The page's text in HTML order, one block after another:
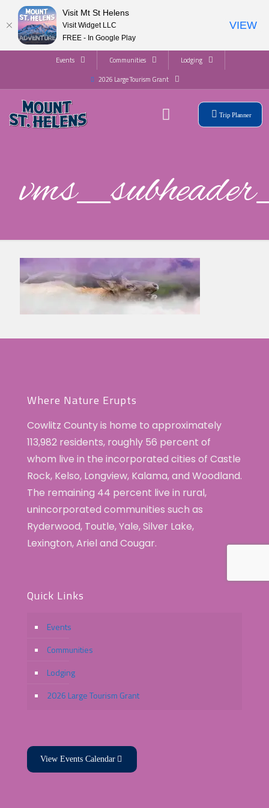
Events Communities
Lodging
2026 Large Tourism Grant
Trip Planner
Where Nature Erupts
Cowlitz County is home to approximately
113,982 residents, roughly 56 percent of
whom live in the incorporated cities of Castle
Rock, Kelso, Longview, Kalama, and Woodland.
The remaining 44 percent live in rural,
unincorporated communities such as
Ryderwood, Toutle, Yale, Silver Lake,
Lexington, Ariel and Cougar.
Quick Links
Events
Communities
Lodging
2026 Large Tourism Grant
View Events Calendar
Visit Mt St Helens
Visit Widget LLC
FREE - In Google Play
VIEW